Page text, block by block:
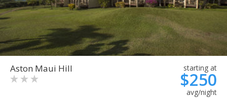
Aston Maui Hill starting at
$250
avg/night